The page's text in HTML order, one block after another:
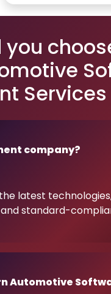
company?
latest
standard-
Automotive